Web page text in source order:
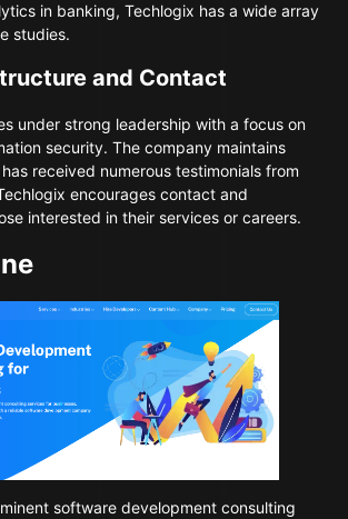
in banking, Techlogix has a wide array
studies.
and Contact
under strong leadership with a focus on
security. The company maintains
received numerous testimonials from
encourages contact and
interested in their services or careers.
software development consulting